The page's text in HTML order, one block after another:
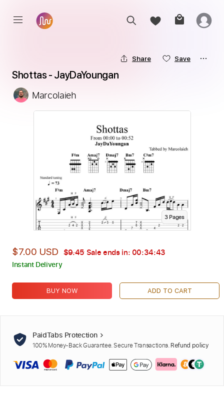
Share Save
Shottas - JayDaYoungan
Marcolaieh
3Pages
$7.00 USD $9.45 Sale ends in: 00:34:42
Instant Delivery
BUY NOW ADD TO CART
PaidTabs Protection
100% Money-Back Guarantee. Secure Transactions. Refund policy